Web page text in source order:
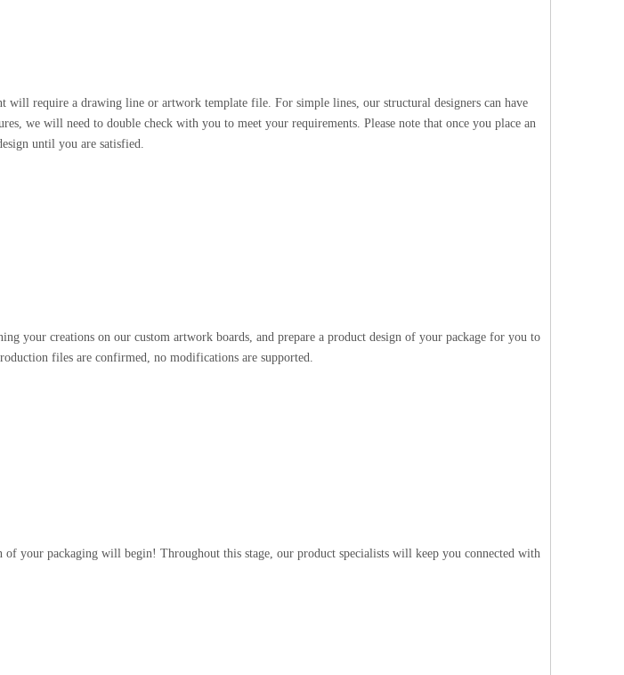
will require a drawing line or artwork template file. For simple lines, our structural designers can have
we will need to double check with you to meet your requirements. Please note that once you place an
until you are satisfied.
your creations on our custom artwork boards, and prepare a product design of your package for you to
files are confirmed, no modifications are supported.
of your packaging will begin! Throughout this stage, our product specialists will keep you connected with